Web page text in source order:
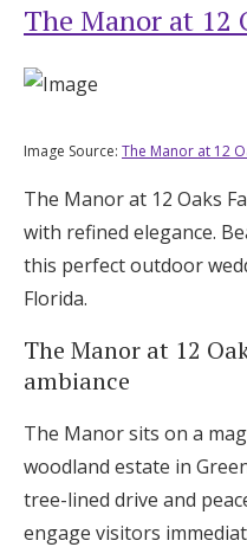
The Manor at 12
Image Source: The Manor at 12
The Manor at 12 Oaks
with refined elegance.
this perfect outdoor
Florida.
The Manor at 12
ambiance
The Manor sits on a
woodland estate in
tree-lined drive and
engage visitors